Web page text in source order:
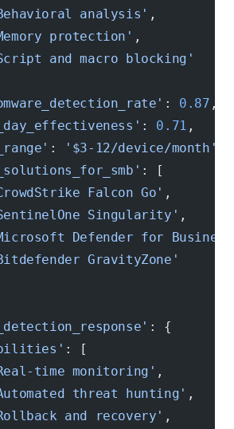
analysis'
,
protection'
,
and macro blocking'
: 0.87 ,
: 0.71 ,
: '$3-12/device/month'
: [
Falcon Go'
,
Singularity'
,
Defender for
GravityZone'
: {
: [
time monitoring'
,
threat hunting'
,
and recovery'
,